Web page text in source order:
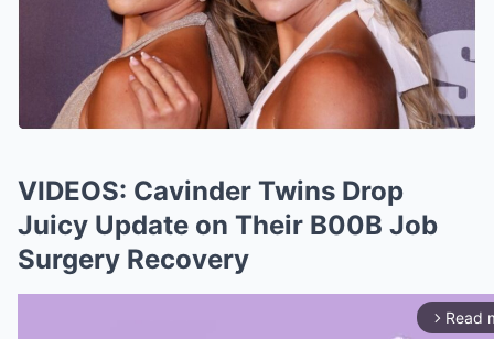
VIDEOS: Cavinder Twins Drop
Juicy Update on Their B00B Job
Surgery Recovery
arrow_forward_ios Read